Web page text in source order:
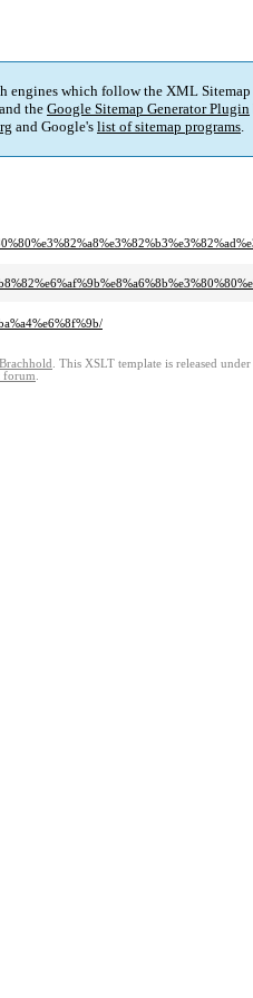
engines which follow the XML
the Google Sitemap Generator Plugin
and Google's list of sitemap programs.
. This XSLT template is released
forum.